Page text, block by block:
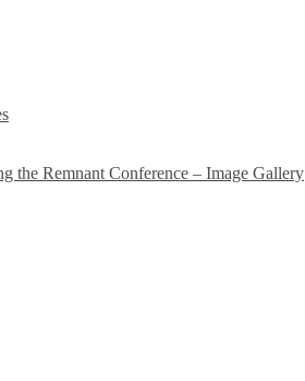
the Remnant Conference – Image Gallery